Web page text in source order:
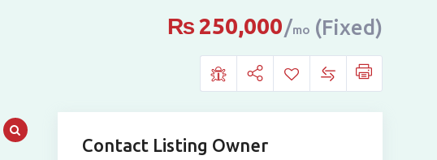
₨250,000 mo (Fixed)
Contact Listing Owner